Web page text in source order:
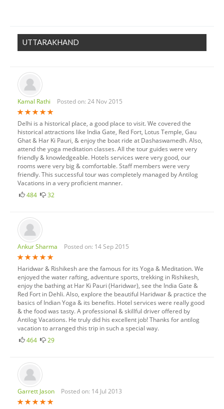
UTTARAKHAND
Kamal Rathi Posted on: 24 Nov 2015
Delhi is a historical place, a good place to visit. We covered the
historical attractions like India Gate, Red Fort, Lotus Temple, Gau
Ghat & Har Ki Pauri, & enjoy the boat ride at Dashaswamedh. Also,
attend the yoga meditation classes. All the tour guides were very
friendly & knowledgeable. Hotels services were very good, our
rooms were very big & comfortable. Staff members were very
friendly. This successful tour was completely managed by Antilog
Vacations in a very proficient manner.
484
32
Ankur Sharma Posted on: 14 Sep 2015
Haridwar & Rishikesh are the famous for its Yoga & Meditation. We
enjoyed the water rafting, adventure sports, trekking in Rishikesh,
enjoy the bathing at Har Ki Pauri (Haridwar), see the India Gate &
Red Fort in Dehli. Also, explore the beautiful Haridwar & practice the
basics of Indian Yoga & its benefits. Hotel services were really good
& the food was tasty. A professional & skillful driver offered by
Antilog Vacations. He truly did his excellent job! Thanks for antilog
vacation to arranged this trip in such a special way.
464
29
Garrett Jason Posted on: 14 Jul 2013